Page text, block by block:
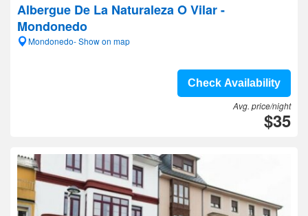
Albergue De La Naturaleza O Vilar -
Mondonedo
Mondonedo- Show on map
Check Availability
Avg. price/night
$35